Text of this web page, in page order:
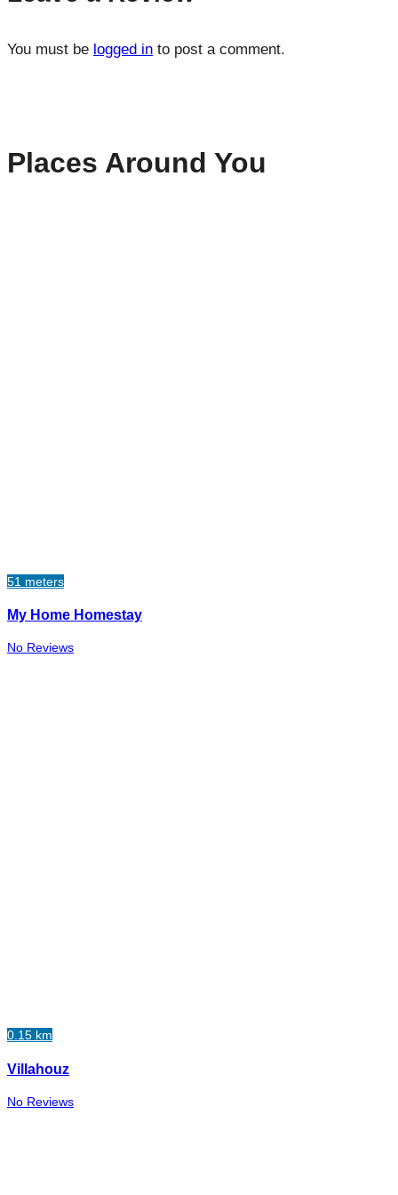
You must be logged in to post a comment.
Places Around You
51 meters
My Home Homestay
No Reviews
0.15 km
Villahouz
No Reviews